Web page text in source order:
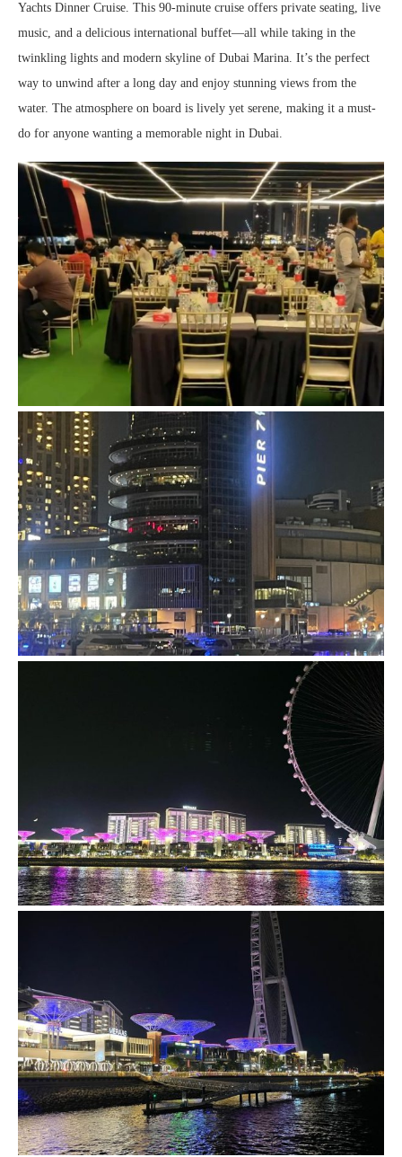
Yachts Dinner Cruise. This 90-minute cruise offers private seating, live
music, and a delicious international buffet—all while taking in the
twinkling lights and modern skyline of Dubai Marina. It’s the perfect
way to unwind after a long day and enjoy stunning views from the
water. The atmosphere on board is lively yet serene, making it a must-
do for anyone wanting a memorable night in Dubai.